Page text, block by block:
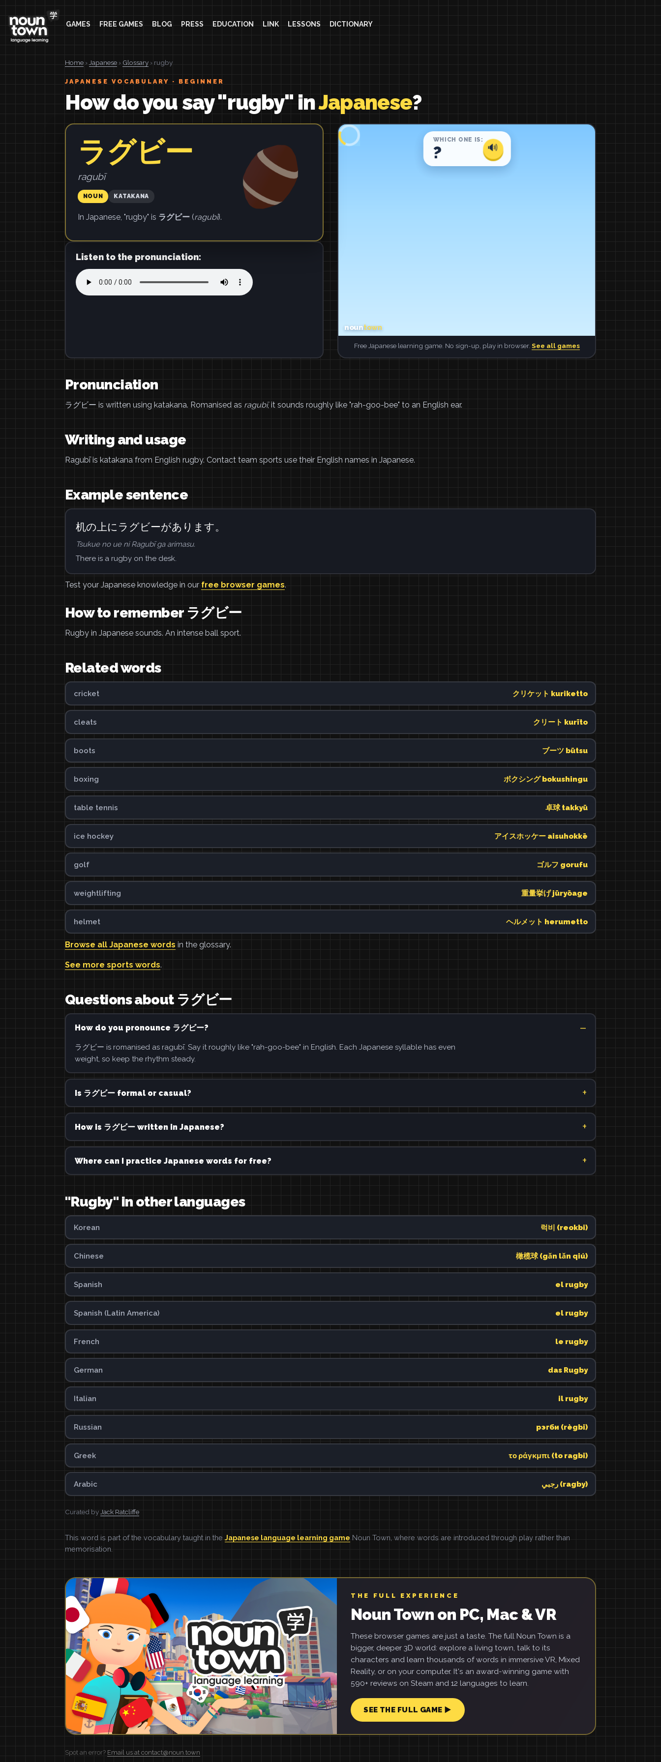
GAMES FREE GAMES BLOG PRESS EDUCATION LINK LESSONS DICTIONARY
Home › Japanese › Glossary › rugby
JAPANESE VOCABULARY · BEGINNER
How do you say "rugby" inJapanese?
ラグビー
ragubī
NOUN KATAKANA
In Japanese, "rugby" is ラグビー(ragubī).
Listen to the pronunciation:
Free Japanese learning game. No sign-up, play in browser. See all games
Pronunciation
ラグビー is written using katakana. Romanised as ragubī, it sounds roughly like "rah-goo-bee" to an English ear.
Writing and usage
Ragubī is katakana from English rugby. Contact team sports use their English names in Japanese.
Example sentence
机の上にラグビーがあります。
Tsukue no ue ni Ragubī ga arimasu.
There is a rugby on the desk.
Test your Japanese knowledge in our free browser games.
How to remember ラグビー
Rugby in Japanese sounds. An intense ball sport.
Related words
cricket クリケット kuriketto
cleats クリート kurīto
boots ブーツ būtsu
boxing ボクシング bokushingu
table tennis 卓球 takkyū
ice hockey アイスホッケー aisuhokkē
golf ゴルフ gorufu
weightlifting 重量挙げ jūryōage
helmet ヘルメット herumetto
Browse all Japanese words in the glossary.
See more sports words.
Questions about ラグビー
How do you pronounce ラグビー?
ラグビー is romanised as ragubī. Say it roughly like "rah-goo-bee" in English. Each Japanese syllable has even
weight, so keep the rhythm steady.
Is ラグビー formal or casual?
How is ラグビー written in Japanese?
Where can I practice Japanese words for free?
"Rugby" in other languages
Korean 럭비 (reokbi)
Chinese 橄榄球 (gǎn lǎn qiú)
Spanish el rugby
Spanish (Latin America) el rugby
French le rugby
German das Rugby
Italian il rugby
Russian рэгби (règbi)
Greek το ράγκμπι (to ragbi)
Arabic رجبي (ragby)
Curated by Jack Ratcliffe
This word is part of the vocabulary taught in the Japanese language learning game Noun Town, where words are introduced through play rather than
memorisation.
THE FULL EXPERIENCE
Noun Town on PC, Mac & VR
These browser games are just a taste. The full Noun Town is a
bigger, deeper 3D world: explore a living town, talk to its
characters and learn thousands of words in immersive VR, Mixed
Reality, or on your computer. It's an award-winning game with
590+ reviews on Steam and 12 languages to learn.
SEE THE FULL GAME ▶
Spot an error? Email us at contact@noun.town